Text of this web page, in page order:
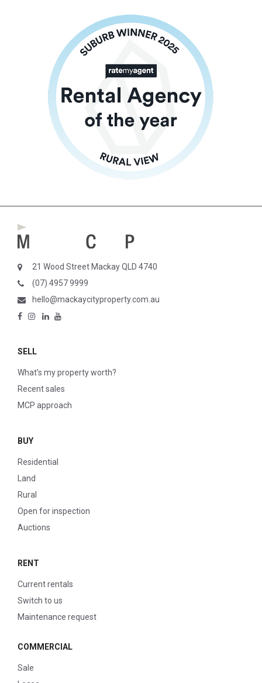
21 Wood Street Mackay QLD 4740
(07) 4957 9999
hello@mackaycityproperty.com.au
SELL
What’s my property worth?
Recent sales
MCP approach
BUY
Residential
Land
Rural
Open for inspection
Auctions
RENT
Current rentals
Switch to us
Maintenance request
COMMERCIAL
Sale